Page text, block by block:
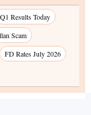
Q1 Results Today
Scam
FD Rates July 2026